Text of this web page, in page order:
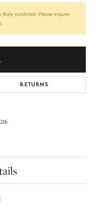
outdated. Please inquire
RETURNS